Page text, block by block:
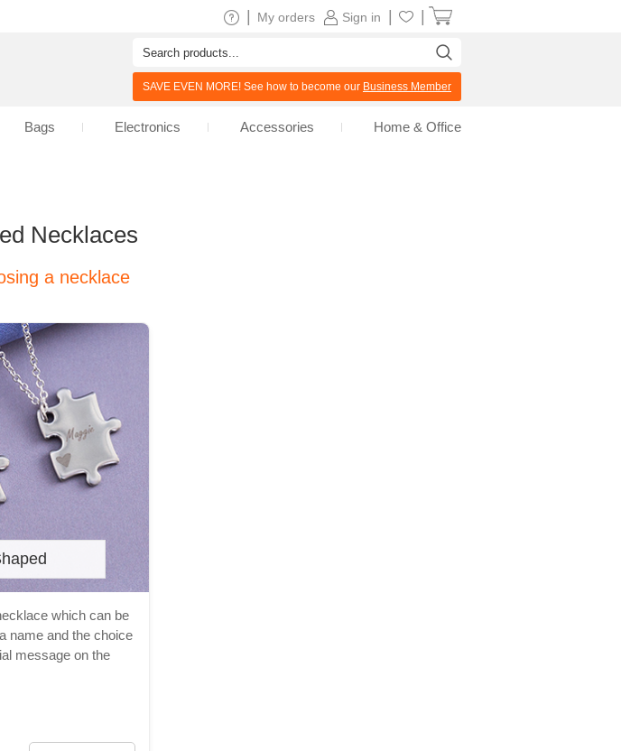
Necklaces
a necklace
which can be
name and the choice
message on the
Sign in
My orders
SAVE EVEN MORE! See how to become our Business Member
Bags Electronics Accessories Home & Office